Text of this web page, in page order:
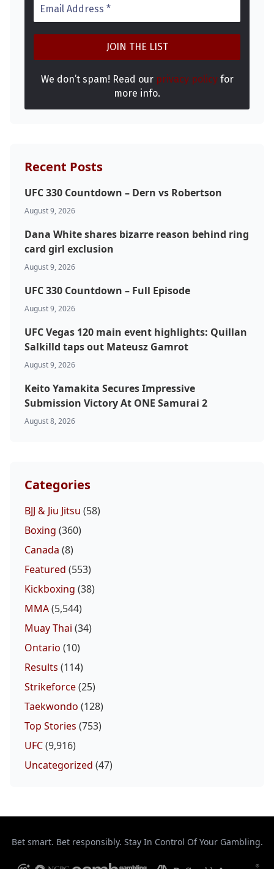
Probability Calculator
Top Stories
We don’t spam! Read our privacy policyfor
more info.
Recent Posts
UFC 330 Countdown – Dern vs Robertson
August 9, 2026
Dana White shares bizarre reason behind ring
card girl exclusion
August 9, 2026
UFC 330 Countdown – Full Episode
August 9, 2026
UFC Vegas 120 main event highlights: Quillan
Salkilld taps out Mateusz Gamrot
August 9, 2026
Keito Yamakita Secures Impressive
Submission Victory At ONE Samurai 2
August 8, 2026
Categories
BJJ & Jiu Jitsu (58)
Boxing (360)
Canada (8)
Featured (553)
Kickboxing (38)
MMA(5,544)
Muay Thai (34)
Ontario (10)
Results (114)
Strikeforce(25)
Taekwondo (128)
Top Stories (753)
UFC(9,916)
Uncategorized (47)
Bet smart. Bet responsibly. Stay In Control Of Your Gambling.